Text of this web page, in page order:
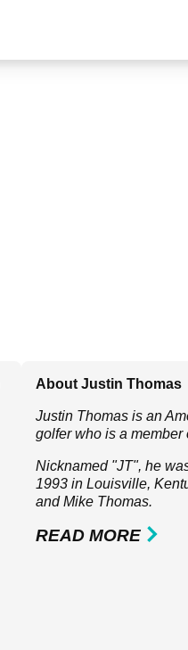
About Justin Thomas
Justin Thomas is an
golfer who is a member
Nicknamed "JT", he
1993 in Louisville,
and Mike Thomas.
READ MORE